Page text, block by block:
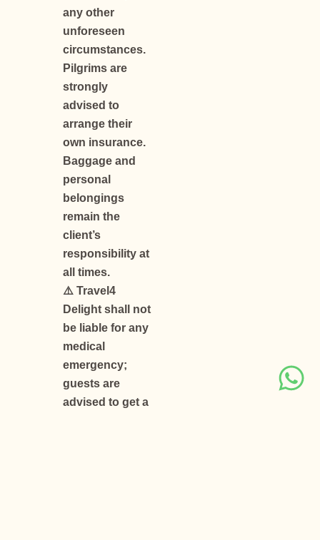
any other
unforeseen
circumstances.
Pilgrims are
strongly
advised to
arrange their
own insurance.
Baggage and
personal
belongings
remain the
client’s
responsibility at
all times.
⚠️ Travel4
Delight shall not
be liable for any
medical
emergency;
guests are
advised to get a